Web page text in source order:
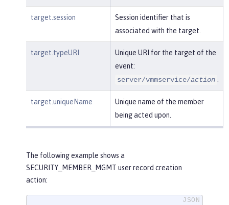
target.session
Session identifier that is
associated with the target.
target.typeURI
Unique URI for the target of the
event:
server/vmmservice/action
target.uniqueName
Unique name of the member
being acted upon.
The following example shows a
SECURITY_MEMBER_MGMT user record creation
action: